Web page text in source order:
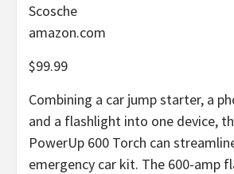
Scosche
amazon.com
$99.99
Combining a car jump starter, a
and a flashlight into one device,
PowerUp 600 Torch can
emergency car kit. The 600-amp